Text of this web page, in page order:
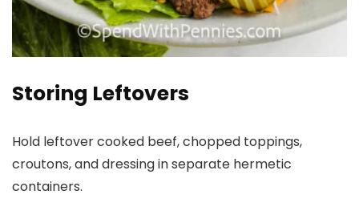
Storing Leftovers
Hold leftover cooked beef, chopped toppings,
croutons, and dressing in separate hermetic
containers.